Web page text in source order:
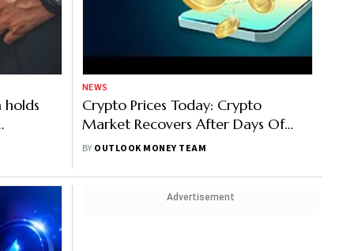
holds
NEWS
Crypto Prices Today: Crypto
Market Recovers After Days Of
Losses, Bitcoin Up 4%, Ethereum
BY OUTLOOK MONEY TEAM
Advertisement